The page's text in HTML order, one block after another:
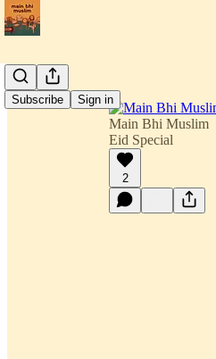
Subscribe Sign in
Main Bhi Muslim
Eid Special
2